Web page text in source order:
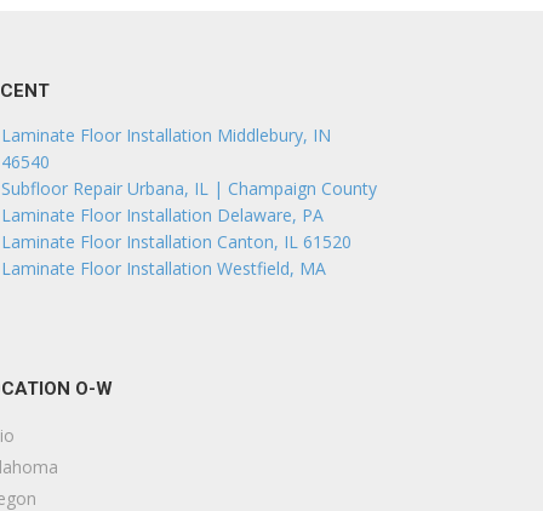
Laminate Floor Installation Middlebury, IN
46540
Subfloor Repair Urbana, IL | Champaign County
Laminate Floor Installation Delaware, PA
Laminate Floor Installation Canton, IL 61520
Laminate Floor Installation Westfield, MA
O-W